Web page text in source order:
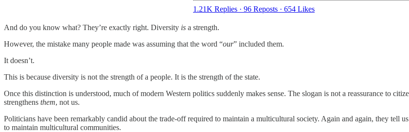
1.21K Replies · 96 Reposts · 654 Likes
And do you know what? They’re exactly right. Diversity is a strength.
However, the mistake many people made was assuming that the word “our” included them.
It doesn’t.
This is because diversity is not the strength of a people. It is the strength of the state.
Once this distinction is understood, much of modern Western politics suddenly makes sense. The slogan is not a reassurance to
strengthens them, not us.
Politicians have been remarkably candid about the trade-off required to maintain a multicultural society. Again and again, they
to maintain multicultural communities.